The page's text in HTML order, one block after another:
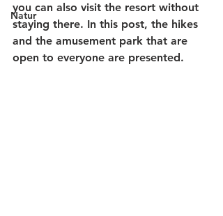
Natur
you can also visit the resort without
staying there. In this post, the hikes
and the amusement park that are
open to everyone are presented.